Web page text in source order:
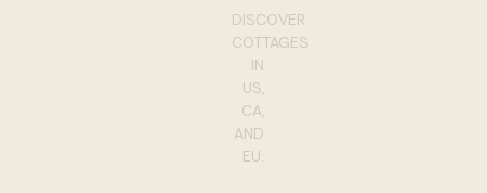
DISCOVER
COTTAGES
IN
US,
CA,
AND
EU: